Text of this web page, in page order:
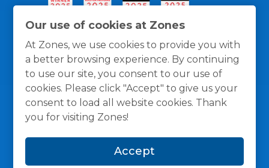
Our use of cookies at Zones
At Zones, we use cookies to provide you with
a better browsing experience. By continuing
to use our site, you consent to our use of
cookies. Please click "Accept" to give us your
consent to load all website cookies. Thank
you for visiting Zones!
Accept